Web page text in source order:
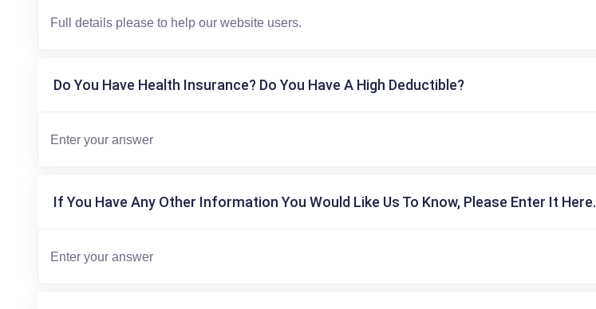
Do You Have Health Insurance? Do You Have A High Deductible?
If You Have Any Other Information You Would Like Us To Know, Please Enter It Here.